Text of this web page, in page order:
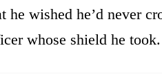
he wished he’d never
whose shield he took.